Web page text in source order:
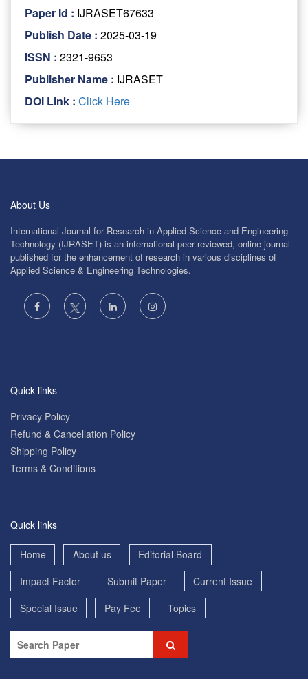
Paper Id : IJRASET67633
Publish Date : 2025-03-19
ISSN : 2321-9653
Publisher Name : IJRASET
DOI Link : Click Here
About Us
International Journal for Research in Applied Science and Engineering
Technology (IJRASET) is an international peer reviewed, online journal
published for the enhancement of research in various disciplines of
Applied Science & Engineering Technologies.
Quick links
Privacy Policy
Refund & Cancellation Policy
Shipping Policy
Terms & Conditions
Quick links
Home About us
Editorial Board
Impact Factor
Submit Paper
Current Issue
Special Issue
Pay Fee Topics